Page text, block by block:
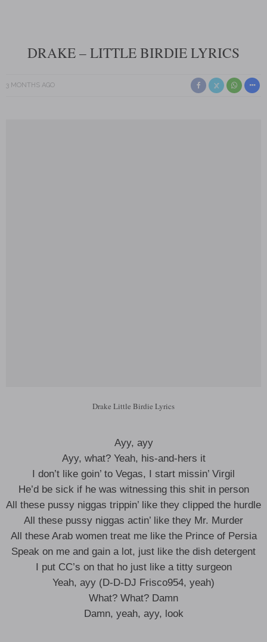
DRAKE – LITTLE BIRDIE LYRICS
3 MONTHS AGO
Drake Little Birdie Lyrics
Ayy, ayy
Ayy, what? Yeah, his-and-hers it
I don’t like goin’ to Vegas, I start missin’ Virgil
He’d be sick if he was witnessing this shit in person
All these pussy niggas trippin’ like they clipped the hurdle
All these pussy niggas actin’ like they Mr. Murder
All these Arab women treat me like the Prince of Persia
Speak on me and gain a lot, just like the dish detergent
I put CC’s on that ho just like a titty surgeon
Yeah, ayy (D-D-DJ Frisco954, yeah)
What? What? Damn
Damn, yeah, ayy, look